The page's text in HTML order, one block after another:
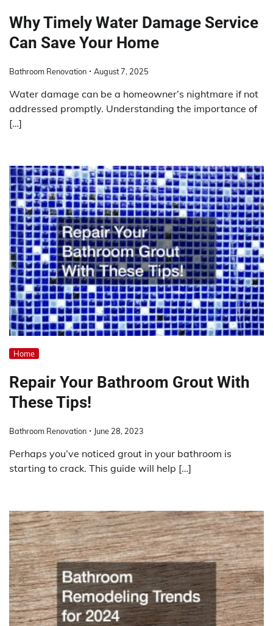
Why Timely Water Damage Service
Can Save Your Home
Bathroom Renovation August 7, 2025
Water damage can be a homeowner’s nightmare if not
addressed promptly. Understanding the importance of
[…]
Home
Repair Your Bathroom Grout With
These Tips!
Bathroom Renovation June 28, 2023
Perhaps you’ve noticed grout in your bathroom is
starting to crack. This guide will help […]